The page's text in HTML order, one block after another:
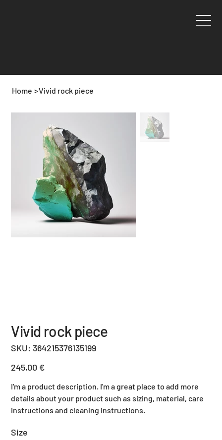
Home >Vivid rock piece
Vivid rock piece
SKU: SKU
364215376135199
364215376135199
245,00 €
I'm a product description. I'm a great place to add more
details about your product such as sizing, material, care
instructions and cleaning instructions.
Size